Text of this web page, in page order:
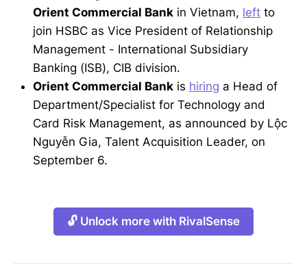
Orient Commercial Bank in Vietnam, left to
join HSBC as Vice President of Relationship
Management - International Subsidiary
Banking (ISB), CIB division.
Orient Commercial Bank is hiring a Head of
Department/Specialist for Technology and
Card Risk Management, as announced by Lộc
Nguyễn Gia, Talent Acquisition Leader, on
September 6.
🔓 Unlock more with RivalSense